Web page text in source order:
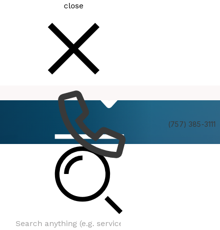
close
(757) 385-3111
Resort Advisory Commission Atlantic Park Tour